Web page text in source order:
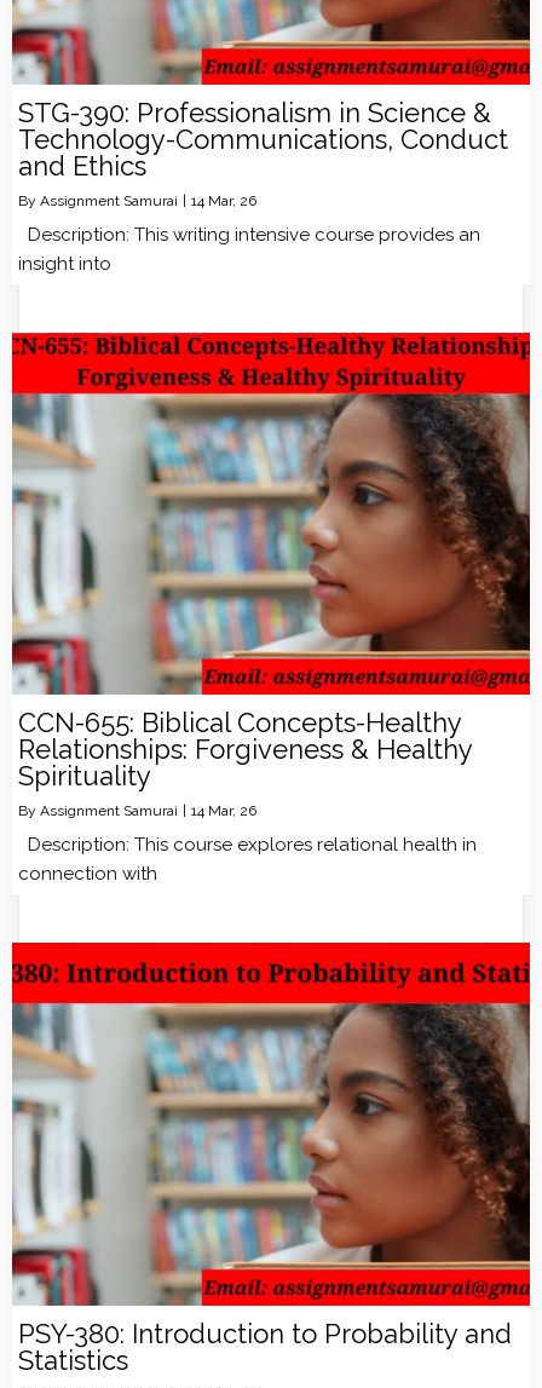
STG-390: Professionalism in Science &
Technology-Communications, Conduct
and Ethics
By Assignment Samurai | 14 Mar, 26
Description: This writing intensive course provides an
insight into
CCN-655: Biblical Concepts-Healthy
Relationships: Forgiveness & Healthy
Spirituality
By Assignment Samurai 14 Mar, 26
Description: This course explores relational health in
connection with
PSY-380: Introduction to Probability and
Statistics